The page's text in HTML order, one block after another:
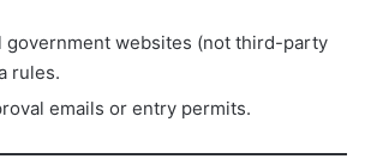
government websites (not third-party
rules.
emails or entry permits.